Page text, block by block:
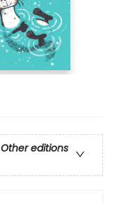
Other editions